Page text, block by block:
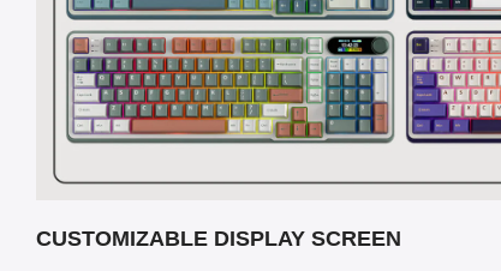
CUSTOMIZABLE DISPLAY SCREEN